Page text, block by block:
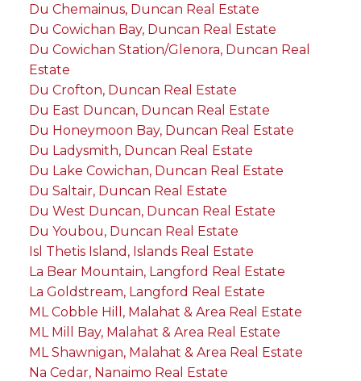
Du Chemainus, Duncan Real Estate
Du Cowichan Bay, Duncan Real Estate
Du Cowichan Station/Glenora, Duncan Real
Estate
Du Crofton, Duncan Real Estate
Du East Duncan, Duncan Real Estate
Du Honeymoon Bay, Duncan Real Estate
Du Ladysmith, Duncan Real Estate
Du Lake Cowichan, Duncan Real Estate
Du Saltair, Duncan Real Estate
Du West Duncan, Duncan Real Estate
Du Youbou, Duncan Real Estate
Isl Thetis Island, Islands Real Estate
La Bear Mountain, Langford Real Estate
La Goldstream, Langford Real Estate
ML Cobble Hill, Malahat & Area Real Estate
ML Mill Bay, Malahat & Area Real Estate
ML Shawnigan, Malahat & Area Real Estate
Na Cedar, Nanaimo Real Estate